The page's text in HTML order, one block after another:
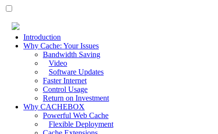
Introduction
Why Cache: Your Issues
Bandwidth Saving
Video
Software Updates
Faster Internet
Control Usage
Return on Investment
Why CACHEBOX
Powerful Web Cache
Flexible Deployment